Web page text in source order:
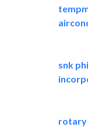
snk
rotary